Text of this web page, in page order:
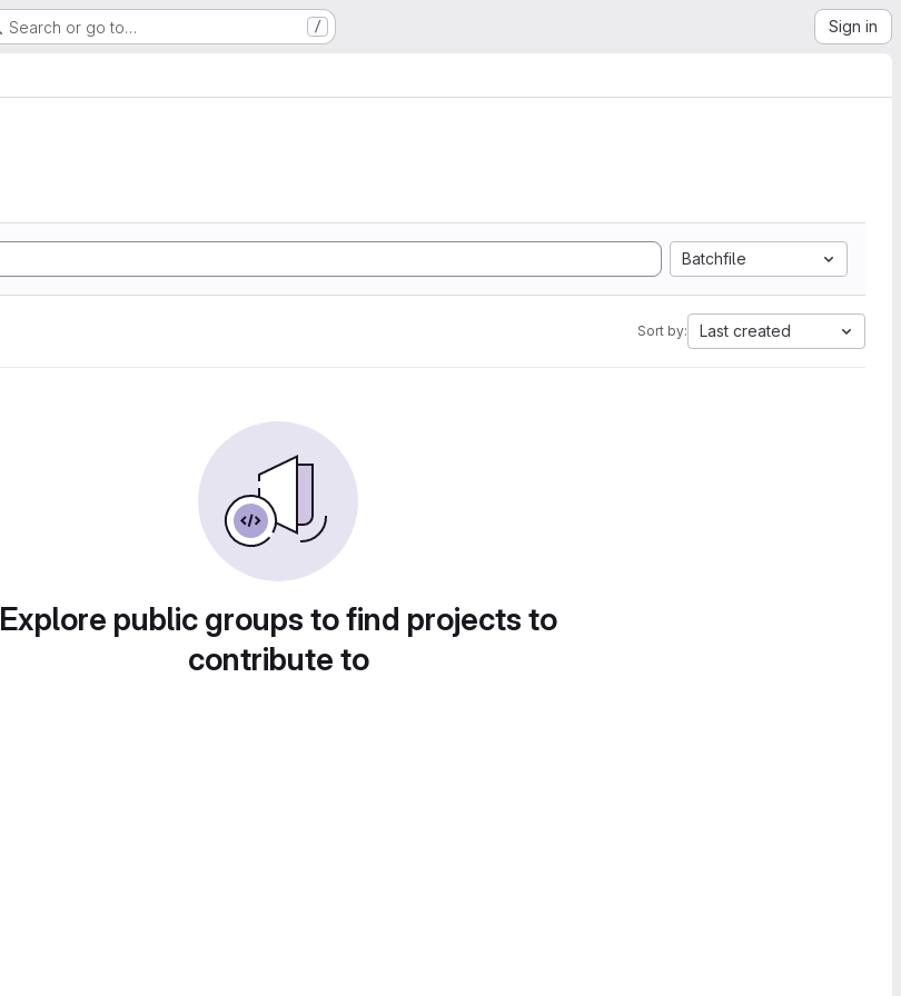
Search or go to… / Sign in
Batchfile
Sort by: Last created
Explore public groups to find projects to
contribute to